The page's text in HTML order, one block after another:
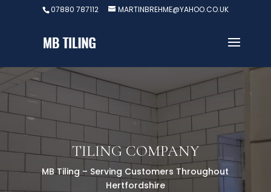
07880 787112 MARTINBREHME@YAHOO.CO.UK
TILING COMPANY
MB Tiling – Serving Customers Throughout
Hertfordshire